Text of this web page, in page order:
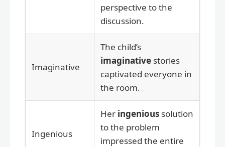
perspective to the
discussion.
Imaginative
The child’s
imaginative stories
captivated everyone in
the room.
Ingenious
Her ingenious solution
to the problem
impressed the entire